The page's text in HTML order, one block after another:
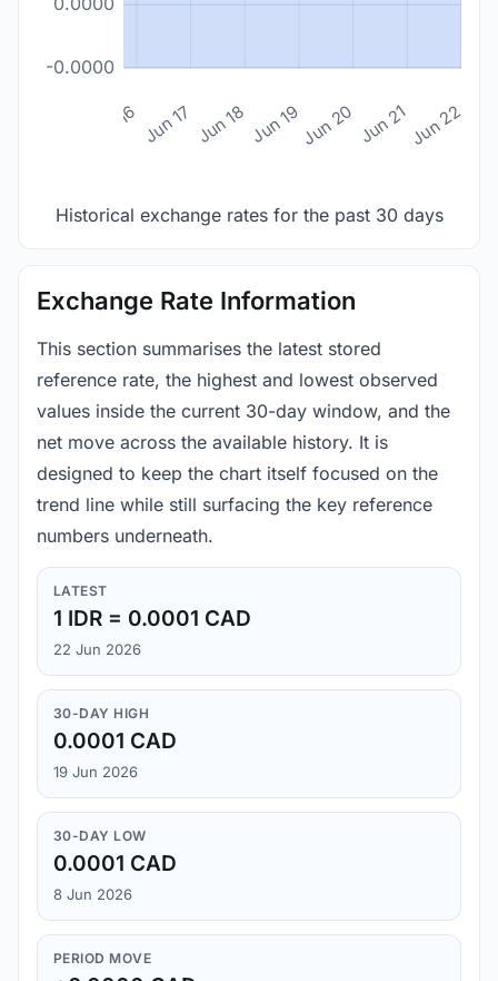
-0.0000
Jun 16 Jun 17 Jun 18 Jun 19Jun 20 Jun 21Jun 22
Historical exchange rates for the past 30 days
Exchange Rate Information
This section summarises the latest stored
reference rate, the highest and lowest observed
values inside the current 30-day window, and the
net move across the available history. It is
designed to keep the chart itself focused on the
trend line while still surfacing the key reference
numbers underneath.
LATEST
1 IDR = 0.0001 CAD
22 Jun 2026
30-DAY HIGH
0.0001 CAD
19 Jun 2026
30-DAY LOW
0.0001 CAD
8 Jun 2026
PERIOD MOVE